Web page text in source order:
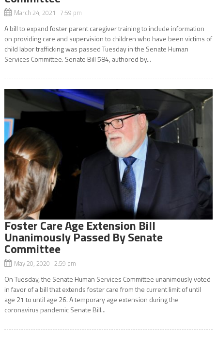
March 24, 2021 7:59 pm
A bill to expand foster parent caregiver training to include information
on providing care and supervision to children who have been victims of
child labor trafficking was passed Tuesday in the Senate Human
Services Committee. Senate Bill 584, authored by...
Foster Care Age Extension Bill
Unanimously Passed By Senate
Committee
May 20, 2020 2:59 pm
On Tuesday, the Senate Human Services Committee unanimously voted
in favor of a bill that extends foster care from the current limit of until
age 21 to until age 26. A temporary age extension during the
coronavirus pandemic Senate Bill...